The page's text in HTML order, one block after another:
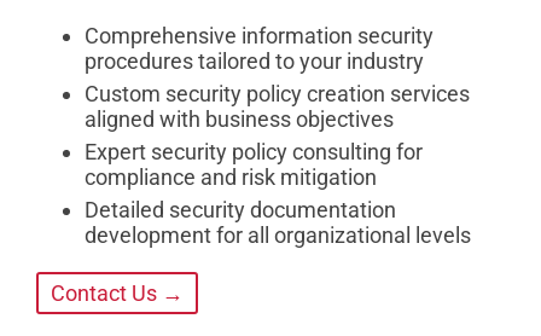
Comprehensive information security
procedures tailored to your industry
Custom security policy creation services
aligned with business objectives
Expert security policy consulting for
compliance and risk mitigation
Detailed security documentation
development for all organizational levels
Contact Us →